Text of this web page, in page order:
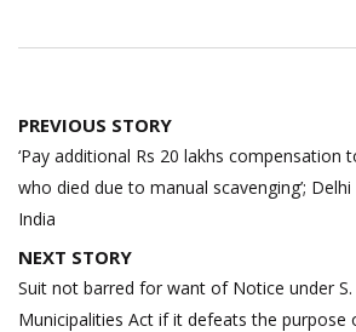
Post
navigation
PREVIOUS STORY
‘Pay additional Rs 20 lakhs compensation
who died due to manual scavenging’;
India
NEXT STORY
Suit not barred for want of Notice under S.
Municipalities Act if it defeats the purpose